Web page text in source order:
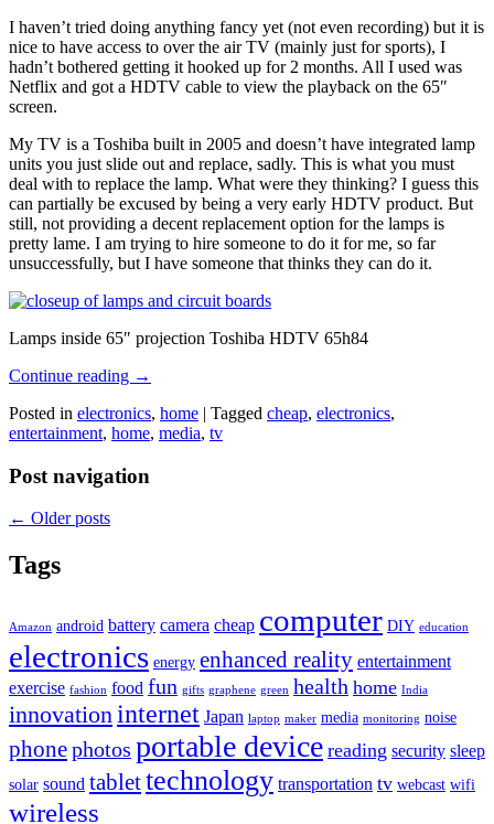
I haven’t tried doing anything fancy yet (not even recording) but it is
nice to have access to over the air TV (mainly just for sports), I
hadn’t bothered getting it hooked up for 2 months. All I used was
Netflix and got a HDTV cable to view the playback on the 65″
screen.
My TV is a Toshiba built in 2005 and doesn’t have integrated lamp
units you just slide out and replace, sadly. This is what you must
deal with to replace the lamp. What were they thinking? I guess this
can partially be excused by being a very early HDTV product. But
still, not providing a decent replacement option for the lamps is
pretty lame. I am trying to hire someone to do it for me, so far
unsuccessfully, but I have someone that thinks they can do it.
Lamps inside 65″ projection Toshiba HDTV 65h84
Continue reading →
Posted in electronics, home | Tagged cheap, electronics,
entertainment, home, media, tv
Post navigation
← Older posts
Tags
Amazon android battery camera cheap computer DIY education
electronics energy enhanced reality entertainment
exercise fashion food fun gifts graphene green health home India
innovationinternet Japan laptop maker media monitoring noise
phonephotos portable device reading security sleep
solar sound tablettechnology transportation tv webcast wifi
wireless